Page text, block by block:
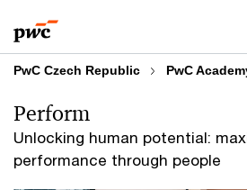
to
content
to
footer
PwC Czech Republic PwC
Unlocking human potential:
performance through people
Perform